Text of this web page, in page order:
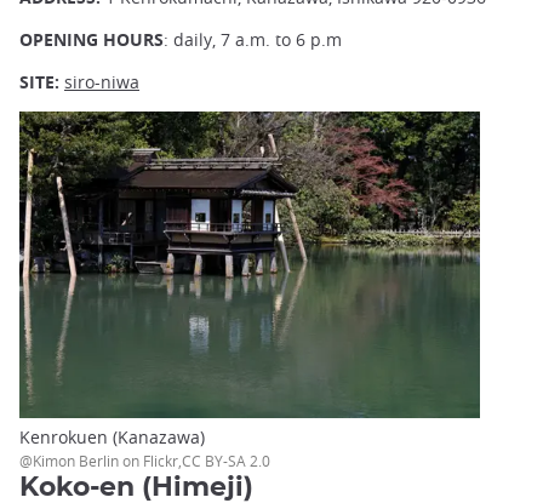
OPENING HOURS: daily, 7 a.m. to 6 p.m
SITE: siro-niwa
Kenrokuen (Kanazawa)
@Kimon Berlin on Flickr,CC BY-SA 2.0
Koko-en (Himeji)